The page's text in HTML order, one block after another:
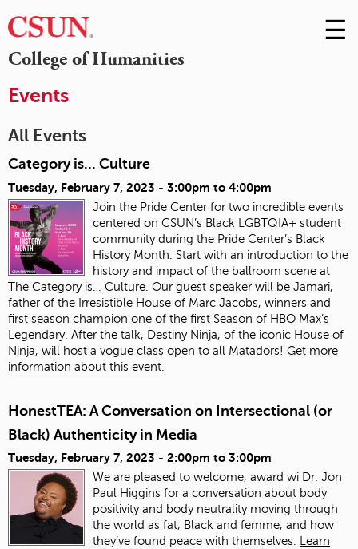
College of Humanities
Skip
to
☰
Events
All Events
Category is... Culture
Tuesday, February 7, 2023 - 3:00pm to 4:00pm
Join the Pride Center for two incredible events
centered on CSUN’s Black LGBTQIA+ student
community during the Pride Center’s Black
History Month. Start with an introduction to the
history and impact of the ballroom scene at
The Category is… Culture. Our guest speaker will be Jamari,
father of the Irresistible House of Marc Jacobs, winners and
first season champion one of the first Season of HBO Max’s
Legendary. After the talk, Destiny Ninja, of the iconic House of
Ninja, will host a vogue class open to all Matadors! Get more
information about this event.
HonestTEA: A Conversation on Intersectional (or
Black) Authenticity in Media
Tuesday, February 7, 2023 - 2:00pm to 3:00pm
We are pleased to welcome, award wi Dr. Jon
Paul Higgins for a conversation about body
positivity and body neutrality moving through
the world as fat, Black and femme, and how
they’ve found peace with themselves.
Learn